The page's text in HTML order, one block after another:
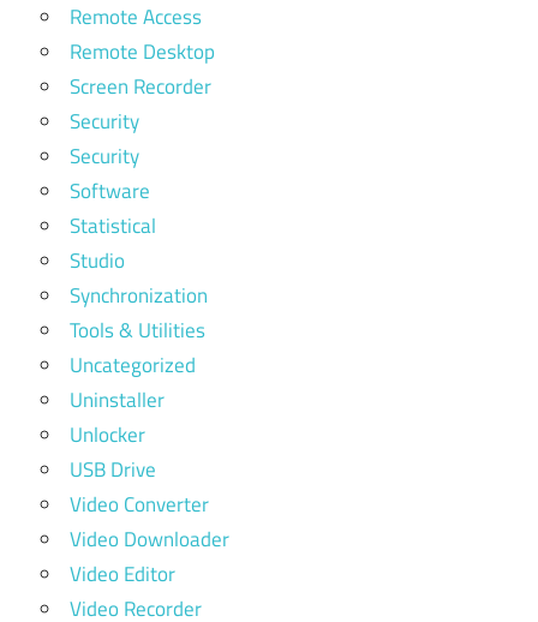
Remote Access
Remote Desktop
Screen Recorder
Security
Security
Software
Statistical
Studio
Synchronization
Tools & Utilities
Uncategorized
Uninstaller
Unlocker
USB Drive
Video Converter
Video Downloader
Video Editor
Video Recorder